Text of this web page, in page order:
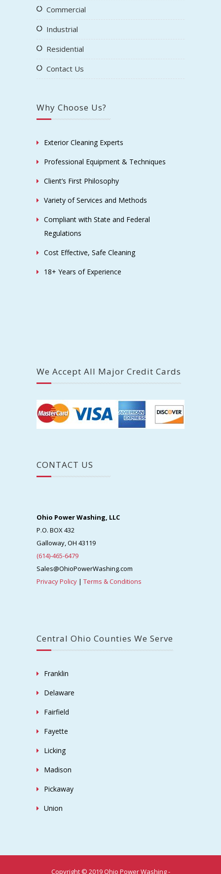
Commercial
Industrial
Residential
Contact Us
Why Choose Us?
Exterior Cleaning Experts
Professional Equipment & Techniques
Client’s First Philosophy
Variety of Services and Methods
Compliant with State and Federal
Regulations
Cost Effective, Safe Cleaning
18+ Years of Experience
We Accept All Major Credit Cards
CONTACT US
Ohio Power Washing, LLC
P.O. BOX 432
Galloway, OH 43119
(614)-465-6479
Sales@OhioPowerWashing.com
Privacy Policy | Terms & Conditions
Central Ohio Counties We Serve
Franklin
Delaware
Fairfield
Fayette
Licking
Madison
Pickaway
Union
Copyright © 2019 Ohio Power Washing -